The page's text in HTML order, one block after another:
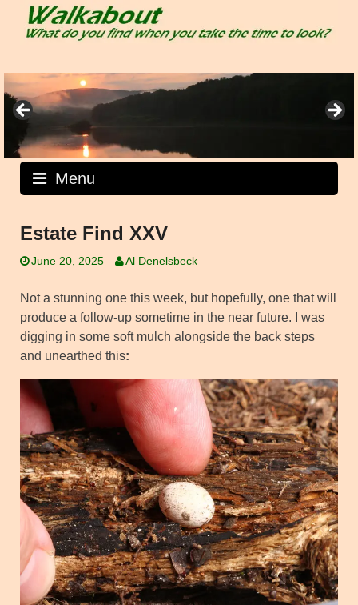
Menu
Estate Find XXV
June 20, 2025 Al Denelsbeck
Not a stunning one this week, but hopefully, one that will
produce a follow-up sometime in the near future. I was
digging in some soft mulch alongside the back steps
and unearthed this: